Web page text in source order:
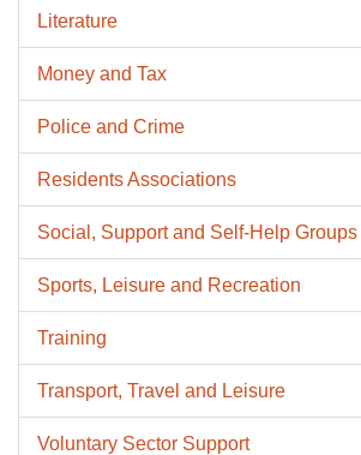
Literature
Money and Tax
Police and Crime
Residents Associations
Social, Support and Self-Help Groups
Sports, Leisure and Recreation
Training
Transport, Travel and Leisure
Voluntary Sector Support